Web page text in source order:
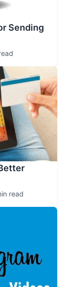
Sending
read